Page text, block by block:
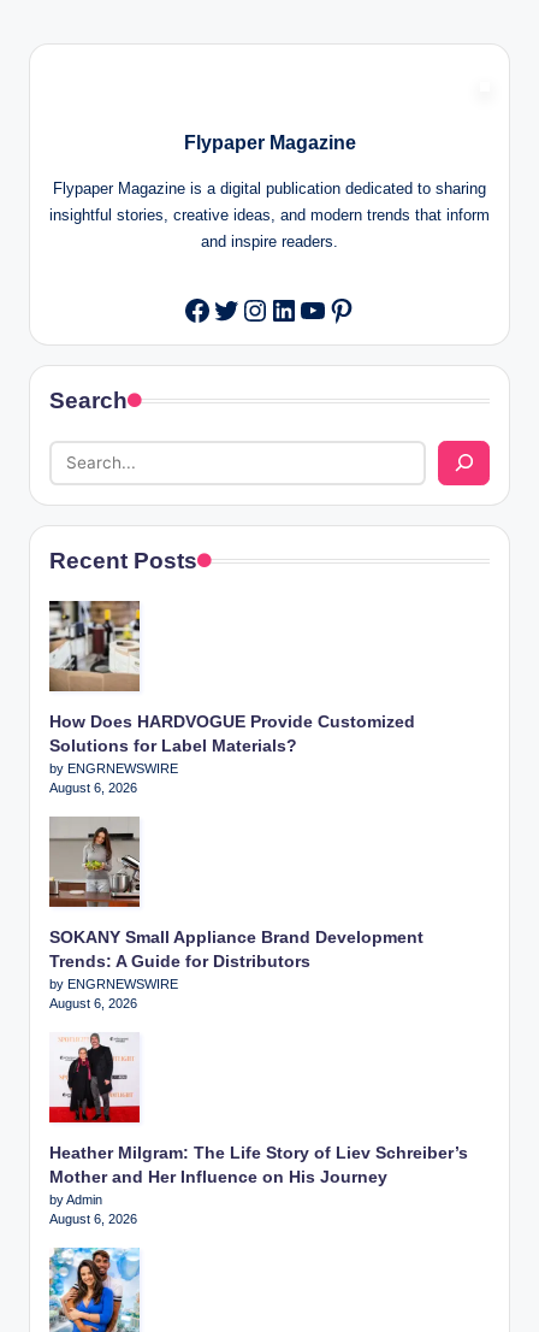
Flypaper Magazine
Flypaper Magazine is a digital publication dedicated to sharing
insightful stories, creative ideas, and modern trends that inform
and inspire readers.
Facebook
Twitter
Instagram
LinkedIn
YouTube
Pinterest
Search
Recent Posts
How Does HARDVOGUE Provide Customized
Solutions for Label Materials?
by ENGRNEWSWIRE
August 6, 2026
SOKANY Small Appliance Brand Development
Trends: A Guide for Distributors
by ENGRNEWSWIRE
August 6, 2026
Heather Milgram: The Life Story of Liev Schreiber’s
Mother and Her Influence on His Journey
by Admin
August 6, 2026